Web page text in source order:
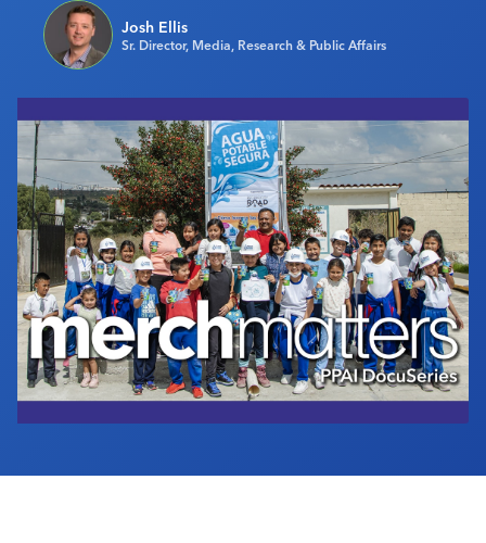
Contact Us
Josh Ellis
Sr. Director, Media, Research & Public Affairs